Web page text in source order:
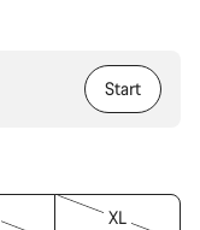
Start
XL